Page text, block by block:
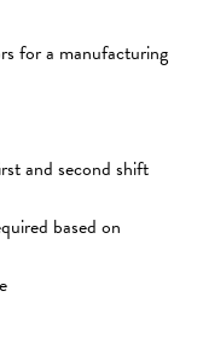
for a manufacturing
and second shift
based on